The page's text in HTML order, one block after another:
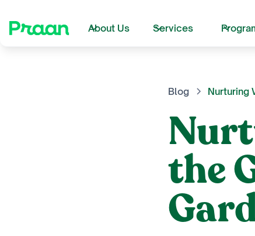
About Us Services
Blog Nurturing
the